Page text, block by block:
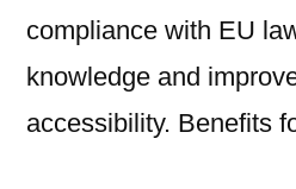
compliance with EU
knowledge and
accessibility. Benefits